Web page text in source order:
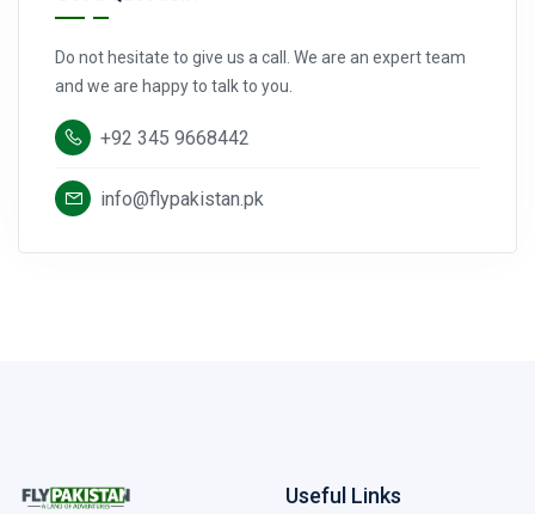
Do not hesitate to give us a call. We are an expert team
and we are happy to talk to you.
+92 345 9668442
info@flypakistan.pk
Useful Links